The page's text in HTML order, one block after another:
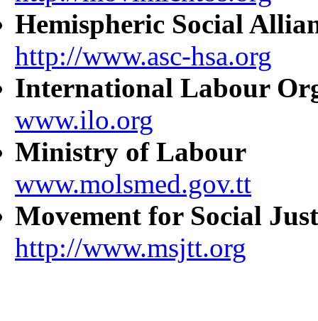
Hemispheric Social
http://www.asc-hsa.org
International Labour
www.ilo.org
Ministry of Labour
www.molsmed.gov.tt
Movement for Social
http://www.msjtt.org